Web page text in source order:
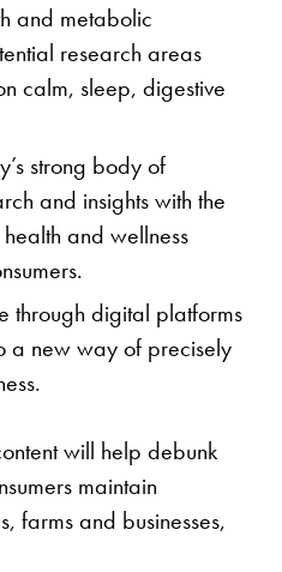
and metabolic
research areas
calm, sleep, digestive
strong body of
and insights with the
and wellness
through digital platforms
a new way of precisely
will help debunk
maintain
farms and businesses,